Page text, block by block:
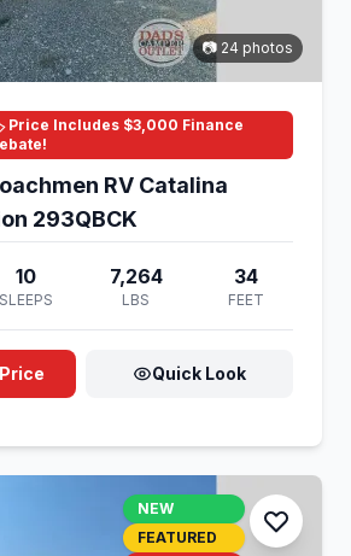
📷 24 photos
Price Includes $3,000 Finance
RV Catalina
293QBCK
10
SLEEPS
7,264
LBS
34
FEET
Quick Look
NEW
FEATURED